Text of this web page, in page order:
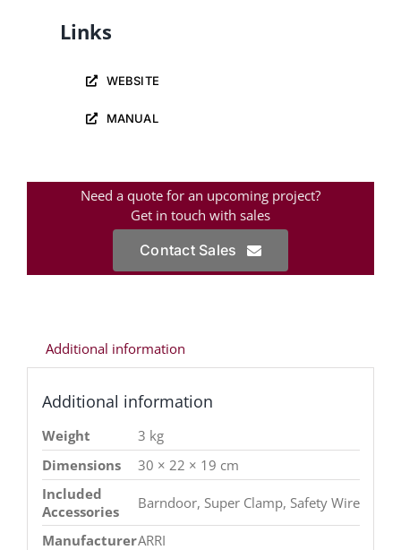
Links
WEBSITE
MANUAL
Need a quote for an upcoming project?
Get in touch with sales
Contact Sales
Additional information
Additional information
Weight
3 kg
Dimensions
30 × 22 × 19 cm
Included
Accessories
Barndoor, Super Clamp, Safety Wire
ManufacturerARRI